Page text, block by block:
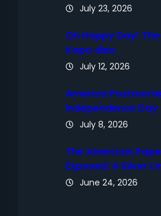
July 23, 2026
Oh Happy Day!
Kapo dies.
July 12, 2026
America
Independence
July 8, 2026
The American
Exposed: A Silver
June 24, 2026